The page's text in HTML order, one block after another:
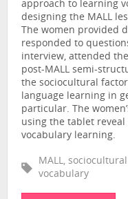
approach to learning
designing the MALL
The women provided
responded to
interview, attended
post-MALL semi-
the sociocultural
language learning in
particular. The
using the tablet
vocabulary learning.
MALL,
vocabulary